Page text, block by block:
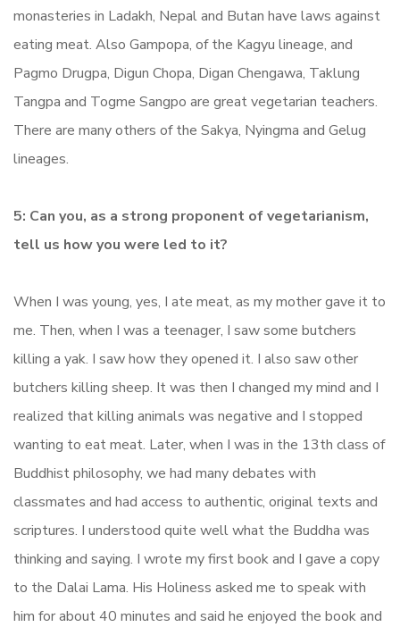
monasteries in Ladakh, Nepal and Butan have laws against
eating meat. Also Gampopa, of the Kagyu lineage, and
Pagmo Drugpa, Digun Chopa, Digan Chengawa, Taklung
Tangpa and Togme Sangpo are great vegetarian teachers.
There are many others of the Sakya, Nyingma and Gelug
lineages.
5: Can you, as a strong proponent of vegetarianism,
tell us how you were led to it?
When I was young, yes, I ate meat, as my mother gave it to
me. Then, when I was a teenager, I saw some butchers
killing a yak. I saw how they opened it. I also saw other
butchers killing sheep. It was then I changed my mind and I
realized that killing animals was negative and I stopped
wanting to eat meat. Later, when I was in the 13th class of
Buddhist philosophy, we had many debates with
classmates and had access to authentic, original texts and
scriptures. I understood quite well what the Buddha was
thinking and saying. I wrote my first book and I gave a copy
to the Dalai Lama. His Holiness asked me to speak with
him for about 40 minutes and said he enjoyed the book and